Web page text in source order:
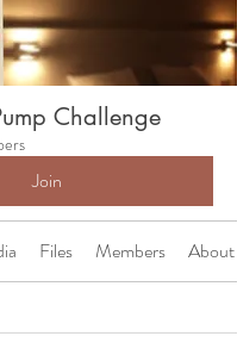
Challenge
Join
Files Members About